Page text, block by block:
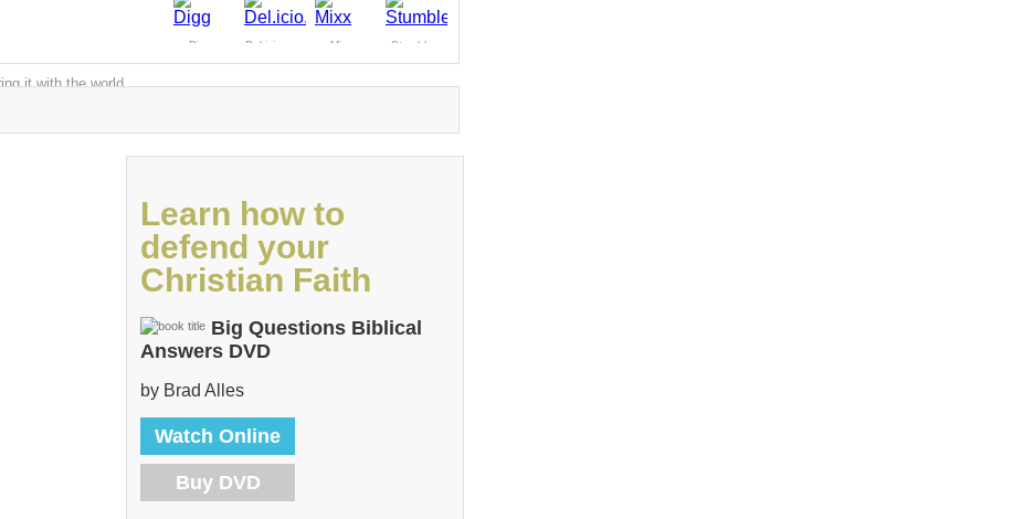
it with the world
Digg Del.icio.us Mixx Stumble
Learn how to
defend your
Christian Faith
Big Questions Biblical
Answers DVD
by Brad Alles
Watch Online
Buy DVD